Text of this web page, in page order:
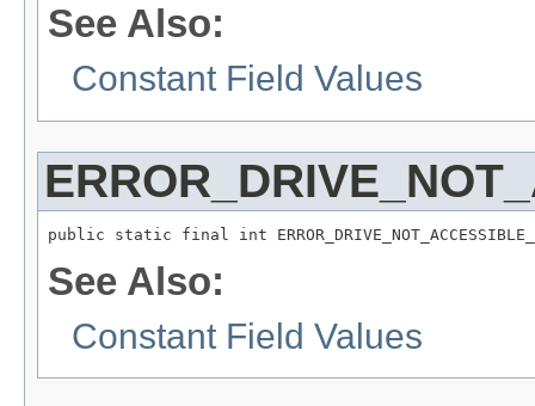
See Also:
Constant Field Values
public static final int
See Also:
Constant Field Values